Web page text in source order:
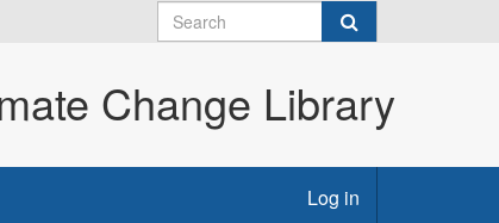
Change Library
Log in